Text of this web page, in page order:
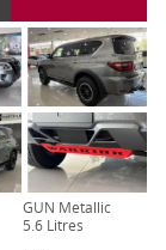
GUN Metallic
5.6 Litres